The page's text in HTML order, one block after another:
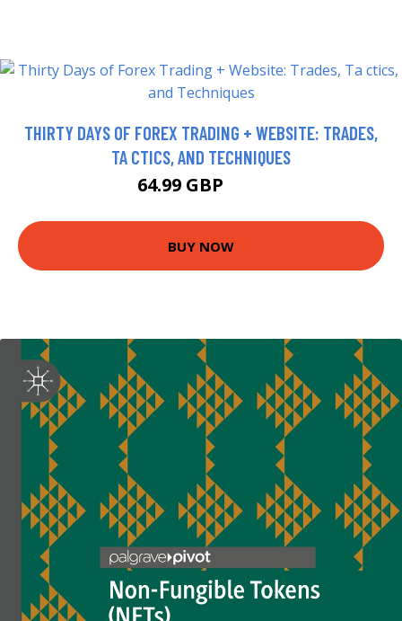
THIRTY DAYS OF FOREX TRADING + WEBSITE: TRADES,
TA CTICS, AND TECHNIQUES
64.99 GBP
BUY NOW